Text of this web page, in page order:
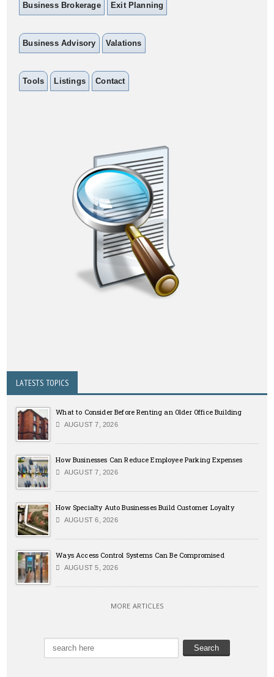
Business Brokerage Exit Planning
Business Advisory Valations
Tools Listings Contact
LATESTS TOPICS
What to Consider Before Renting an Older Office Building
AUGUST 7, 2026
How Businesses Can Reduce Employee Parking Expenses
AUGUST 7, 2026
How Specialty Auto Businesses Build Customer Loyalty
AUGUST 6, 2026
Ways Access Control Systems Can Be Compromised
AUGUST 5, 2026
MORE ARTICLES